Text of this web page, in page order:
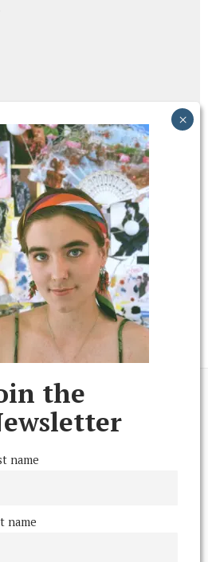
Reserved
THE ARCHIVE
the
name
name